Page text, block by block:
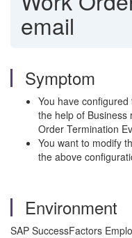
email
Symptom
You have
the help of Business
Order Termination
You want to modify
the above
Environment
SAP SuccessFactors